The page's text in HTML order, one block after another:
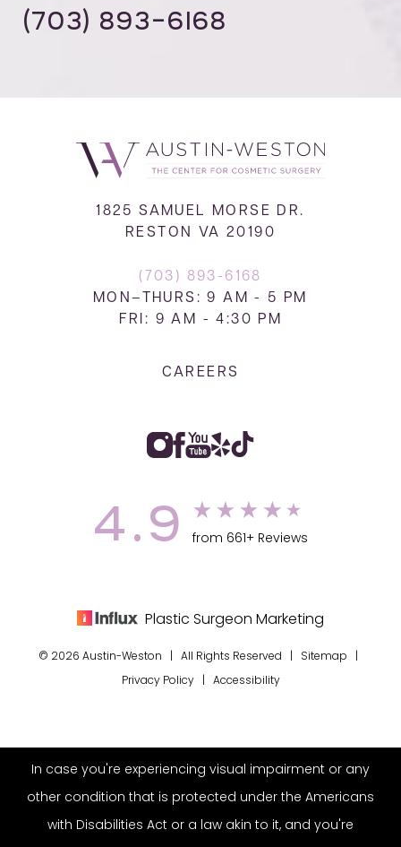
(703) 893-6168
1825 SAMUEL MORSE DR.
RESTON VA 20190
(703) 893-6168
MON–THURS: 9 AM - 5 PM
FRI: 9 AM - 4:30 PM
CAREERS
4.9 from 661+ Reviews
Plastic Surgeon Marketing
© 2026 Austin-Weston | All Rights Reserved | Sitemap
Privacy Policy| Accessibility
In case you're experiencing visual impairment or any
other condition that is protected under the Americans
with Disabilities Act or a law akin to it, and you're